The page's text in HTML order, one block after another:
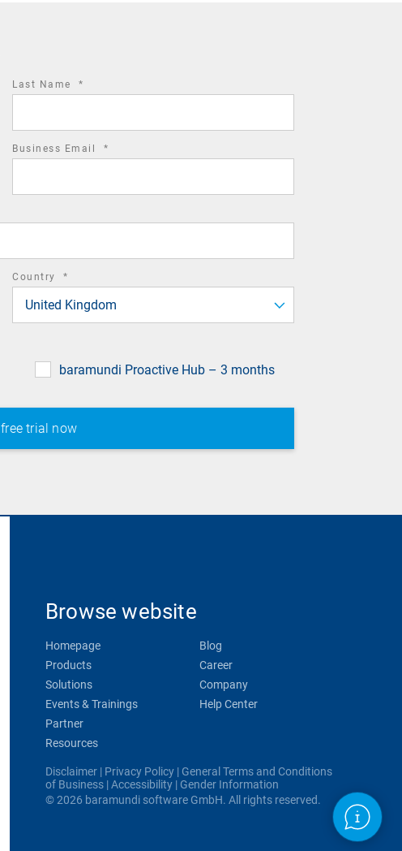
Last Name *
Business Email *
Country *
United Kingdom
baramundi Proactive Hub – 3 months
Browse website
Homepage
Products
Solutions
Events & Trainings
Partner
Resources
Blog
Career
Company
Help Center
Disclaimer| Privacy Policy| General Terms and Conditions
of Business|Accessibility| Gender Information
© 2026 baramundi software GmbH. All rights reserved.